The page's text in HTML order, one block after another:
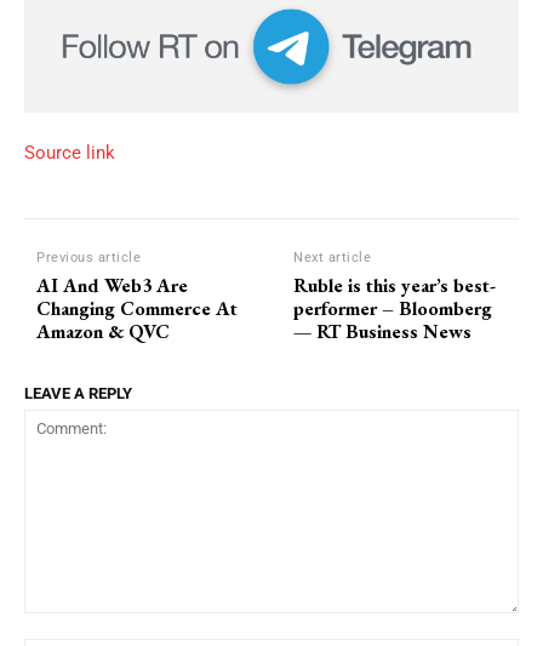
Source link
Previous article
AI And Web3 Are
Changing Commerce At
Amazon & QVC
Next article
Ruble is this year’s best-
performer – Bloomberg
— RT Business News
LEAVE A REPLY